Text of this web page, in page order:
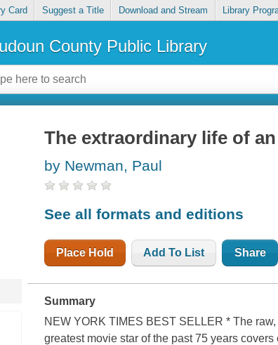
Card Suggest a Title Download and Stream Library
County Public Library
The extraordinary life of
by Newman, Paul
See all formats and editions
Place Hold Add To List Share
Summary
NEW YORK TIMES BEST SELLER * The
greatest movie star of the past 75 years